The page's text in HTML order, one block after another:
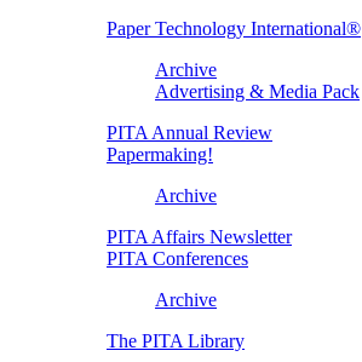
Paper Technology International®
Archive
Advertising & Media Pack
PITA Annual Review
Papermaking!
Archive
PITA Affairs Newsletter
PITA Conferences
Archive
The PITA Library